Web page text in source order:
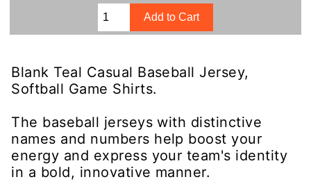
Blank Teal Casual Baseball Jersey,
Softball Game Shirts.
The baseball jerseys with distinctive
names and numbers help boost your
energy and express your team's identity
in a bold, innovative manner.